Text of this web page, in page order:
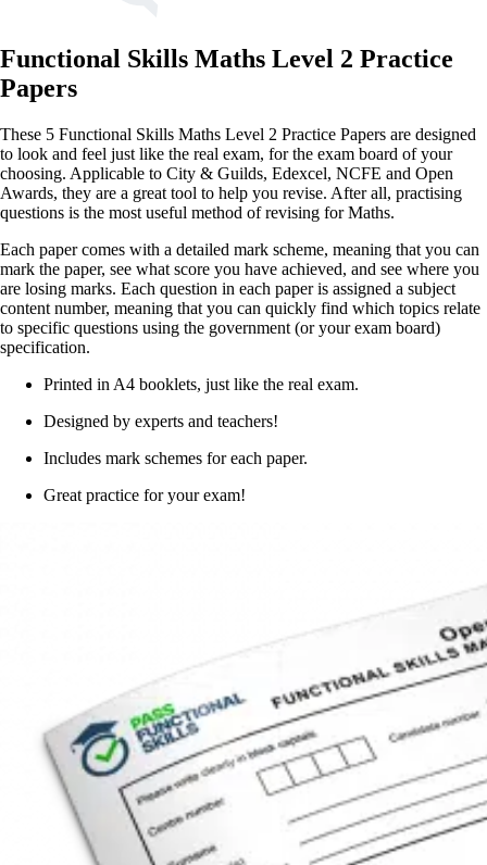
Functional Skills Maths Level 2 Practice
Papers
These 5 Functional Skills Maths Level 2 Practice Papers are designed
to look and feel just like the real exam, for the exam board of your
choosing. Applicable to City & Guilds, Edexcel, NCFE and Open
Awards, they are a great tool to help you revise. After all, practising
questions is the most useful method of revising for Maths.
Each paper comes with a detailed mark scheme, meaning that you can
mark the paper, see what score you have achieved, and see where you
are losing marks. Each question in each paper is assigned a subject
content number, meaning that you can quickly find which topics relate
to specific questions using the government (or your exam board)
specification.
Printed in A4 booklets, just like the real exam.
Designed by experts and teachers!
Includes mark schemes for each paper.
Great practice for your exam!